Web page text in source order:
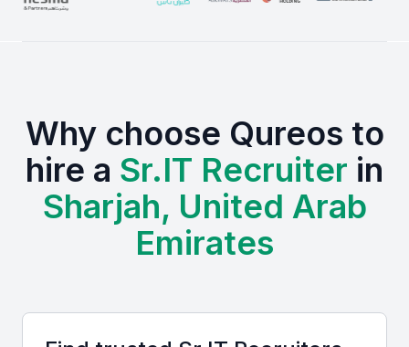
Why choose Qureos to
hire a Sr.IT Recruiter in
Sharjah, United Arab
Emirates